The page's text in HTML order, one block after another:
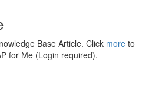
Base Article. Click more to
for Me (Login required).